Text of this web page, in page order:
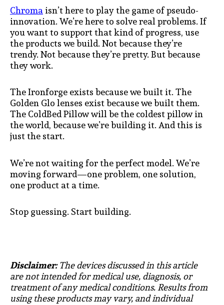
Chromaisn’t here to play the game of pseudo-
innovation. We’re here to solve real problems. If
you want to support that kind of progress, use
the products we build. Not because they’re
trendy. Not because they’re pretty. But because
they work.
The Ironforge exists because we built it. The
Golden Glo lenses exist because we built them.
The ColdBed Pillow will be the coldest pillow in
the world, because we’re building it. And this is
just the start.
We’re not waiting for the perfect model. We’re
moving forward—one problem, one solution,
one product at a time.
Stop guessing. Start building.
Disclaimer:The devices discussed in this article
are not intended for medical use, diagnosis, or
treatment of any medical conditions. Results from
using these products may vary, and individual